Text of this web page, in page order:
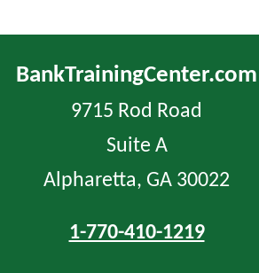
BankTrainingCenter.com
9715 Rod Road
Suite A
Alpharetta, GA 30022
1-770-410-1219